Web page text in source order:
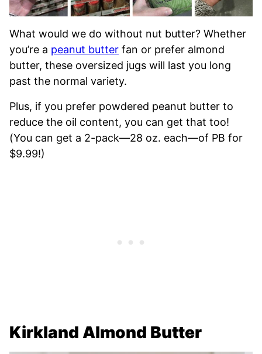
What would we do without nut butter? Whether
you’re a peanut butter fan or prefer almond
butter, these oversized jugs will last you long
past the normal variety.
Plus, if you prefer powdered peanut butter to
reduce the oil content, you can get that too!
(You can get a 2-pack—28 oz. each—of PB for
$9.99!)
Kirkland Almond Butter